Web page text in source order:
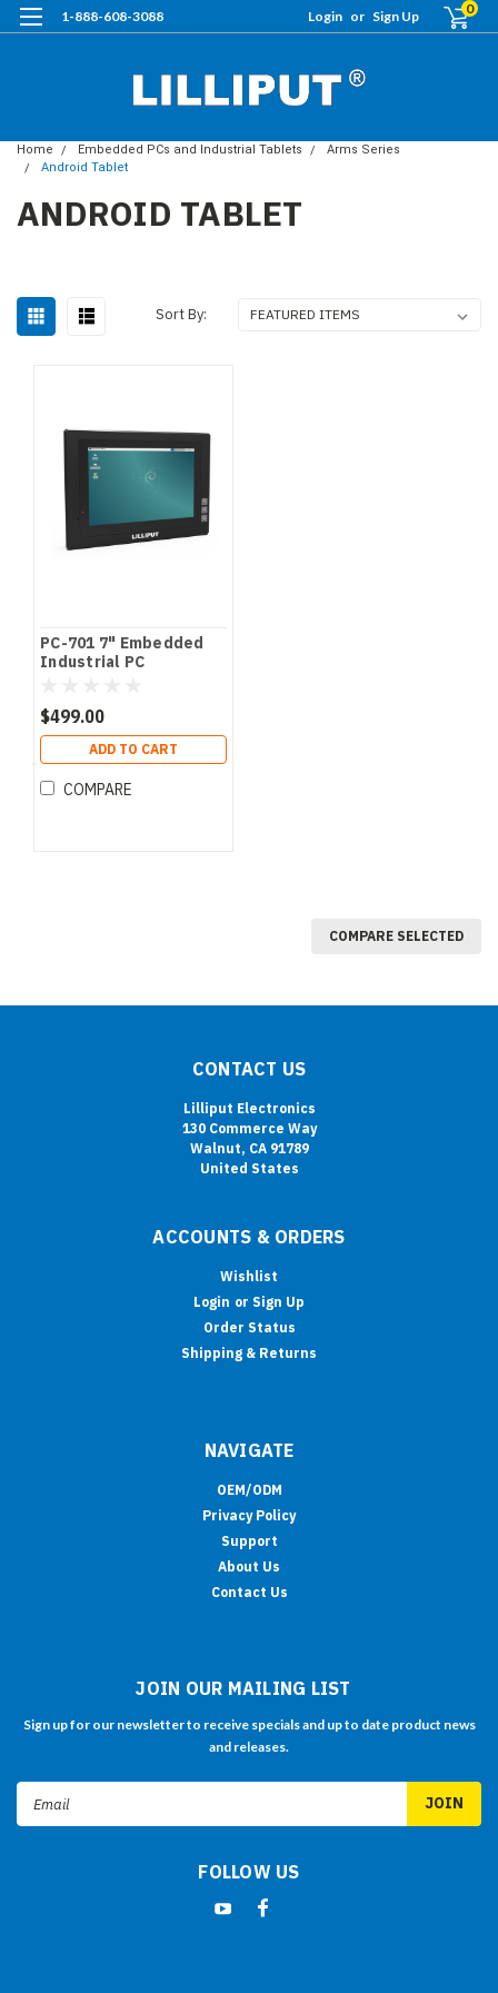
1-888-608-3088 Login or Sign Up 0
Home Embedded PCs and Industrial Tablets
Arms Series
Android Tablet
ANDROID TABLET
Sort By:
PC-701 7" Embedded
Industrial PC
$499.00
ADD TO CART
COMPARE
COMPARE SELECTED
CONTACT US
Lilliput Electronics
130 Commerce Way
Walnut, CA 91789
United States
ACCOUNTS & ORDERS
Wishlist
Login or Sign Up
Order Status
Shipping & Returns
NAVIGATE
OEM/ODM
Privacy Policy
Support
About Us
Contact Us
JOIN OUR MAILING LIST
Sign up for our newsletter to receive specials and up to date product news
and releases.
Email
Address
FOLLOW US